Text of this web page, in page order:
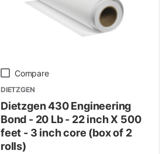
Compare
DIETZGEN
Dietzgen 430 Engineering
Bond - 20 Lb - 22 inch X 500
feet - 3 inch core (box of 2
rolls)